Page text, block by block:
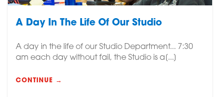
A Day In The Life Of Our Studio
A day in the life of our Studio Department... 7:30
am each day without fail, the Studio is a[...]
CONTINUE →